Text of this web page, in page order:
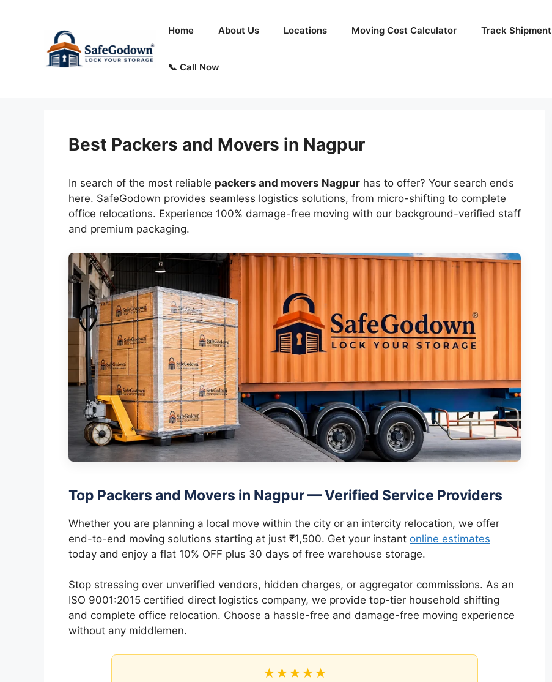
Home About Us Locations Moving Cost Calculator Track Shipment
📞 Call Now
Best Packers and Movers in Nagpur
In search of the most reliable packers and movers Nagpur has to offer? Your search ends
here. SafeGodown provides seamless logistics solutions, from micro-shifting to complete
office relocations. Experience 100% damage-free moving with our background-verified staff
and premium packaging.
Top Packers and Movers in Nagpur — Verified Service Providers
Whether you are planning a local move within the city or an intercity relocation, we offer
end-to-end moving solutions starting at just ₹1,500. Get your instant online estimates
today and enjoy a flat 10% OFF plus 30 days of free warehouse storage.
Stop stressing over unverified vendors, hidden charges, or aggregator commissions. As an
ISO 9001:2015 certified direct logistics company, we provide top-tier household shifting
and complete office relocation. Choose a hassle-free and damage-free moving experience
without any middlemen.
★★★★★